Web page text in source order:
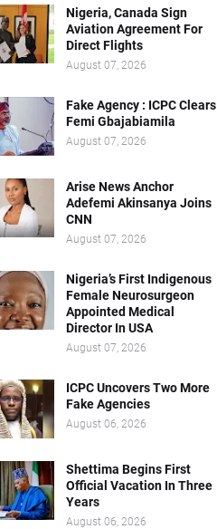
Nigeria, Canada Sign
Aviation Agreement For
Direct Flights
August 07, 2026
Fake Agency : ICPC Clears
Femi Gbajabiamila
August 07, 2026
Arise News Anchor
Adefemi Akinsanya Joins
CNN
August 07, 2026
Nigeria’s First Indigenous
Female Neurosurgeon
Appointed Medical
Director In USA
August 07, 2026
ICPC Uncovers Two More
Fake Agencies
August 06, 2026
Shettima Begins First
Official Vacation In Three
Years
August 06, 2026